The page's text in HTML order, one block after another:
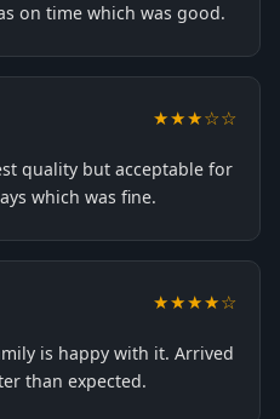
on time which was good.
★★★☆☆
quality but acceptable for
which was fine.
★★★★☆
is happy with it. Arrived
than expected.